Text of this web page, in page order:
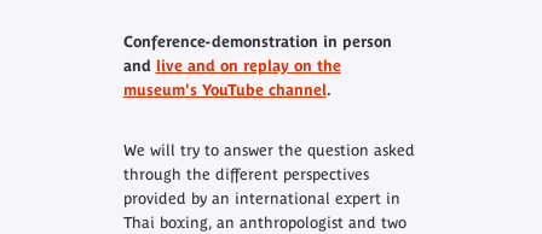
Conference-demonstration in person
and live and on replay on the
museum's YouTube channel.
We will try to answer the question asked
through the different perspectives
provided by an international expert in
Thai boxing, an anthropologist and two